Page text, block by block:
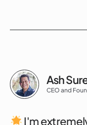
Ash
CEO and
I'm